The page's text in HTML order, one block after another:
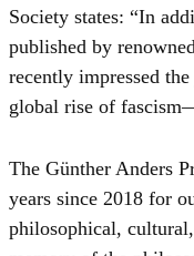
Society states: “In
published by
recently impressed
global rise of
The Günther Anders
years since 2018 for
philosophical,